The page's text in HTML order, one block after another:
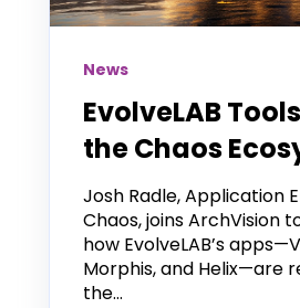
News
EvolveLAB
the Chaos
Josh Radle, Application
Chaos, joins ArchVision
how EvolveLAB’s
Morphis, and Helix—are
the...